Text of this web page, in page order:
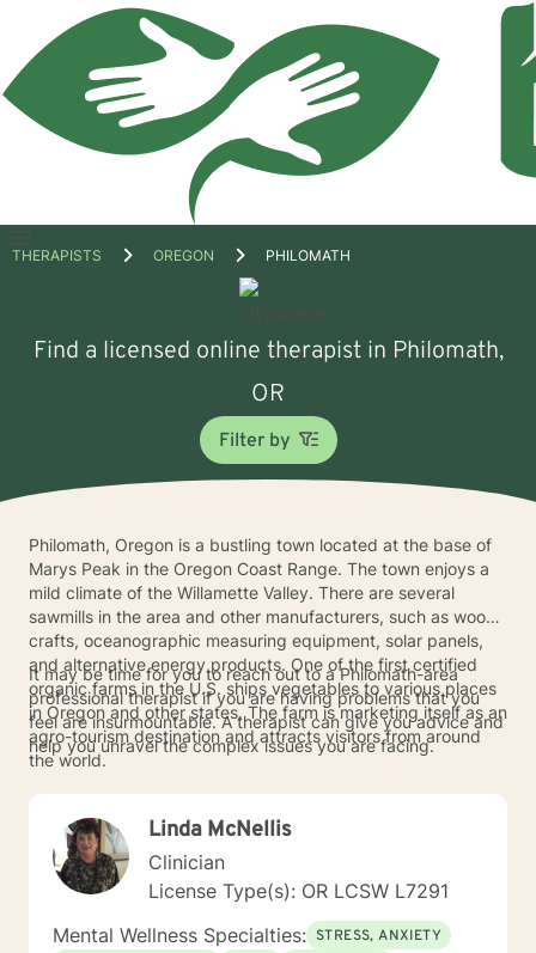
Open
THERAPISTS OREGON PHILOMATH
Find a licensed online therapist in Philomath,
OR
Filter by
Philomath, Oregon is a bustling town located at the base of
Marys Peak in the Oregon Coast Range. The town enjoys a
mild climate of the Willamette Valley. There are several
sawmills in the area and other manufacturers, such as wood
crafts, oceanographic measuring equipment, solar panels,
and alternative energy products. One of the first certified
organic farms in the U.S. ships vegetables to various places
in Oregon and other states. The farm is marketing itself as an
agro-tourism destination and attracts visitors from around
the world.
It may be time for you to reach out to a Philomath-area
professional therapist if you are having problems that you
feel are insurmountable. A therapist can give you advice and
help you unravel the complex issues you are facing.
Linda McNellis
Clinician
License Type(s): OR LCSW L7291
Mental Wellness Specialties: STRESS, ANXIETY